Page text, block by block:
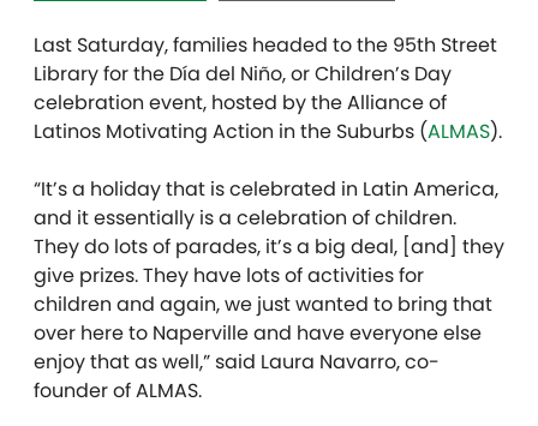
Last Saturday, families headed to the 95th Street
Library for the Día del Niño, or Children’s Day
celebration event, hosted bythe Alliance of
Latinos Motivating Action in the Suburbs (ALMAS).
“It’s a holiday that is celebrated in Latin America,
and it essentially is a celebration of children.
They do lots of parades, it’s a big deal, [and] they
give prizes. They have lots of activities for
children and again, we just wanted to bring that
over here to Naperville and have everyone else
enjoy that as well,” said Laura Navarro, co-
founder of ALMAS.